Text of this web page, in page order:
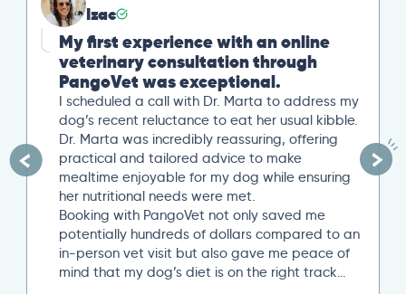
Izac
My first experience with an online
veterinary consultation through
PangoVet was exceptional.
I scheduled a call with Dr. Marta to address my
dog’s recent reluctance to eat her usual kibble.
Dr. Marta was incredibly reassuring, offering
practical and tailored advice to make
mealtime enjoyable for my dog while ensuring
her nutritional needs were met.
Booking with PangoVet not only saved me
potentially hundreds of dollars compared to an
in-person vet visit but also gave me peace of
mind that my dog’s diet is on the right track…